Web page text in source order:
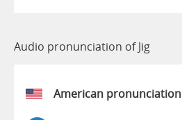
Audio pronunciation of Jig
American pronunciation